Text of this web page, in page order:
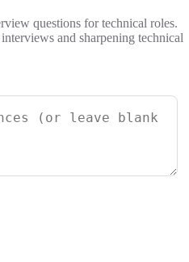
questions for technical roles.
and sharpening technical